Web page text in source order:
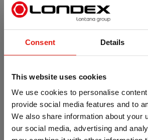
Consent Details
This website uses cookies
We use cookies to personalise
provide social media features and to
We also share information about your
our social media, advertising and
Ceiling wedge anchor